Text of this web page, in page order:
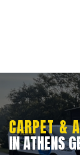
IN ATHENS
CARPET &